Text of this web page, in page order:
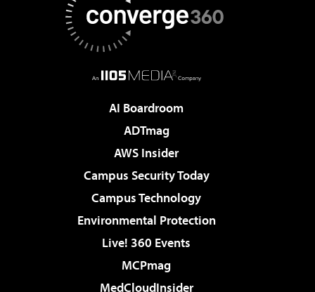
AI Boardroom
ADTmag
AWS Insider
Campus Security Today
Campus Technology
Environmental Protection
Live! 360 Events
MCPmag
MedCloudInsider